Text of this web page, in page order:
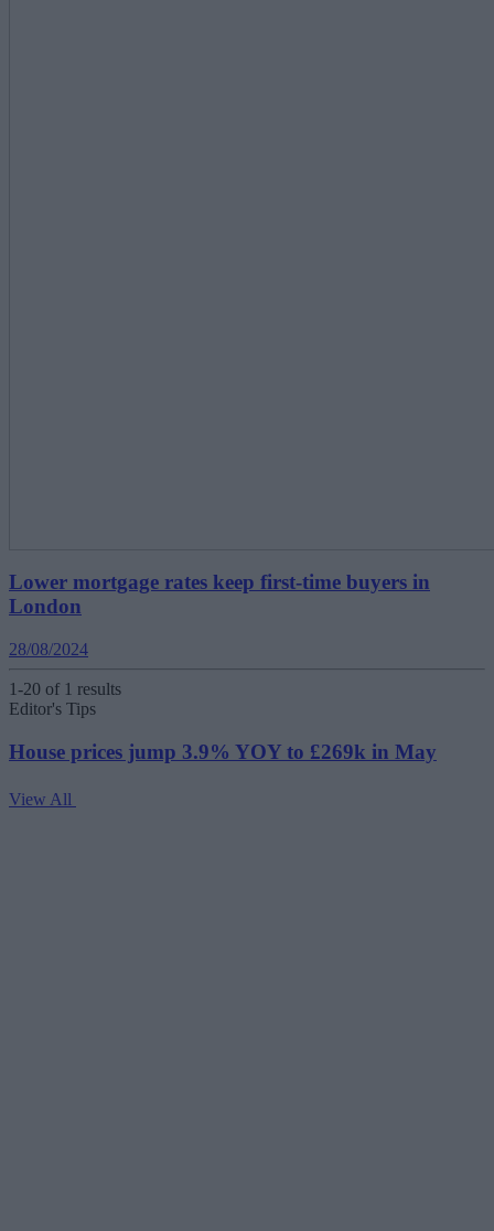
Lower mortgage rates keep first-time buyers in
London
28/08/2024
1-20 of 1 results
Editor's Tips
House prices jump 3.9% YOY to £269k in May
View All